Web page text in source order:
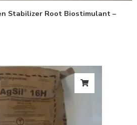
Stabilizer Root Biostimulant –